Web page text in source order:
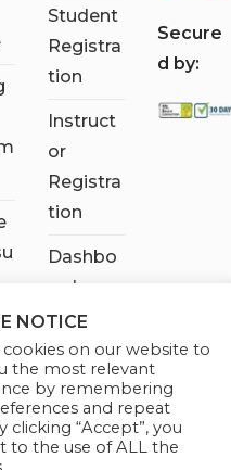
Student
Registra
tion
Instruct
or
Registra
tion
Dashbo
ard
Contact
Us
My
account
Secure
d by:
NOTICE
cookies on our website to
the most relevant
by remembering
and repeat
clicking “Accept”, you
to the use of ALL the